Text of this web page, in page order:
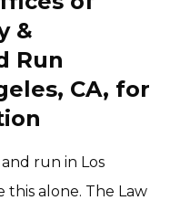
&
Run
CA, for
run in Los
this alone. The Law